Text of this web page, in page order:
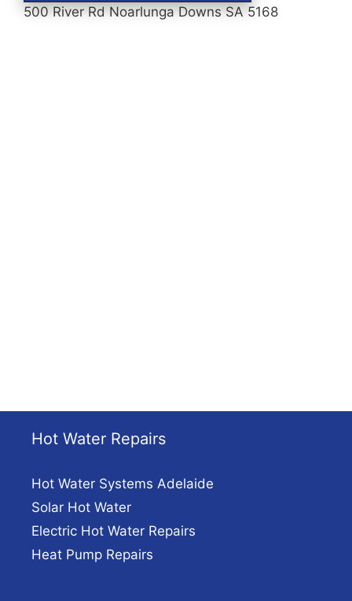
500 River Rd Noarlunga Downs SA 5168
Hot Water Repairs
Hot Water Systems Adelaide
Solar Hot Water
Electric Hot Water Repairs
Heat Pump Repairs